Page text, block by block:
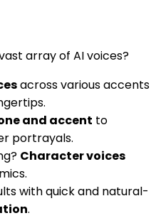
array of AI voices?
across various accents
and accent to
portrayals.
Character voices
with quick and natural-
.